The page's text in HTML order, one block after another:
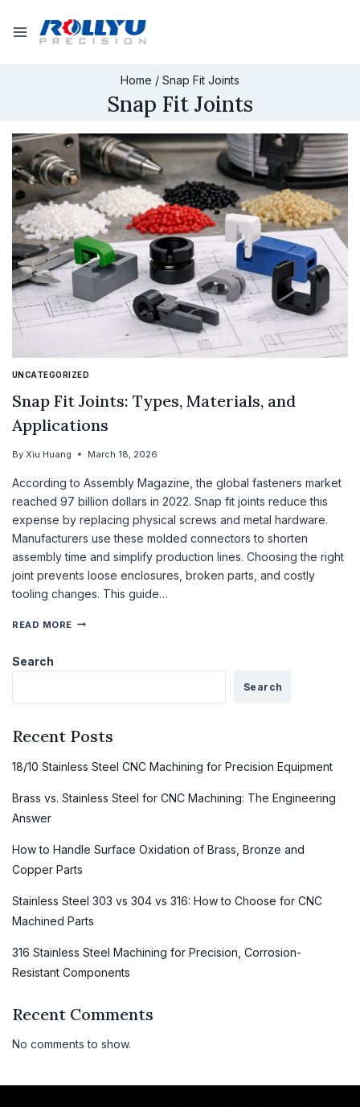
Home / Snap Fit Joints
Snap Fit Joints
UNCATEGORIZED
Snap Fit Joints: Types, Materials, and
Applications
By Xiu Huang March 18, 2026
According to Assembly Magazine, the global fasteners market
reached 97 billion dollars in 2022. Snap fit joints reduce this
expense by replacing physical screws and metal hardware.
Manufacturers use these molded connectors to shorten
assembly time and simplify production lines. Choosing the right
joint prevents loose enclosures, broken parts, and costly
tooling changes. This guide…
READ MORE
Search
Search
Recent Posts
18/10 Stainless Steel CNC Machining for Precision Equipment
Brass vs. Stainless Steel for CNC Machining: The Engineering
Answer
How to Handle Surface Oxidation of Brass, Bronze and
Copper Parts
Stainless Steel 303 vs 304 vs 316: How to Choose for CNC
Machined Parts
316 Stainless Steel Machining for Precision, Corrosion-
Resistant Components
Recent Comments
No comments to show.